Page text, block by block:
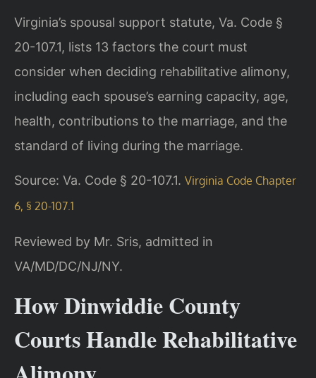
Virginia’s spousal support statute, Va. Code §
20-107.1, lists 13 factors the court must
consider when deciding rehabilitative alimony,
including each spouse’s earning capacity, age,
health, contributions to the marriage, and the
standard of living during the marriage.
Source: Va. Code § 20-107.1. Virginia Code Chapter
6, § 20-107.1
Reviewed by Mr. Sris, admitted in
VA/MD/DC/NJ/NY.
How Dinwiddie County
Courts Handle Rehabilitative